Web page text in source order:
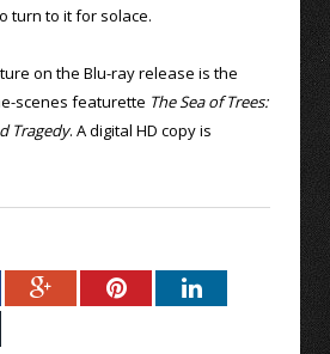
turn to it for solace.
on the Blu-ray release is the
scenes featurette The Sea of Trees:
Tragedy. A digital HD copy is
Google+PinterestLinkedIn